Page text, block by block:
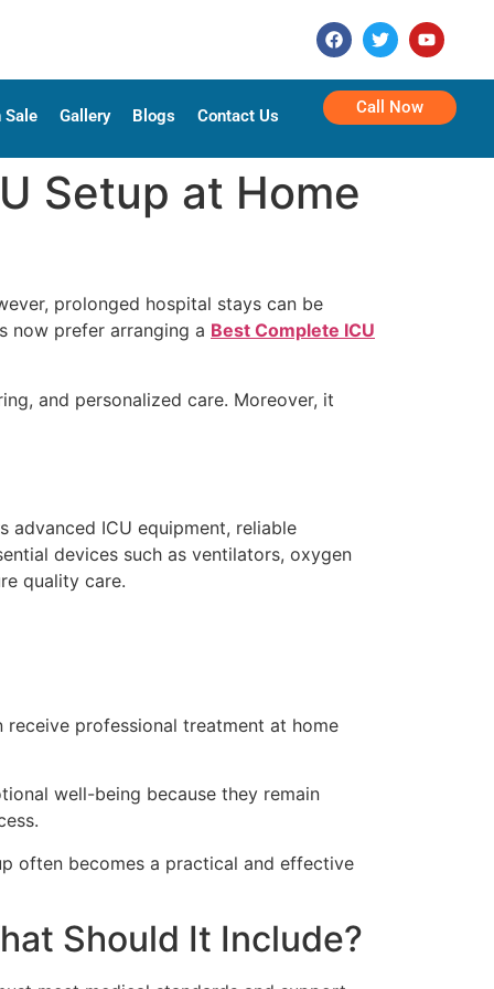
Sale Gallery Blogs Contact Us Call Now
Setup at Home
prolonged hospital stays can be
now prefer arranging a Best Complete ICU
and personalized care. Moreover, it
advanced ICU equipment, reliable
devices such as ventilators, oxygen
quality care.
professional treatment at home
well-being because they remain
often becomes a practical and effective
Should It Include?